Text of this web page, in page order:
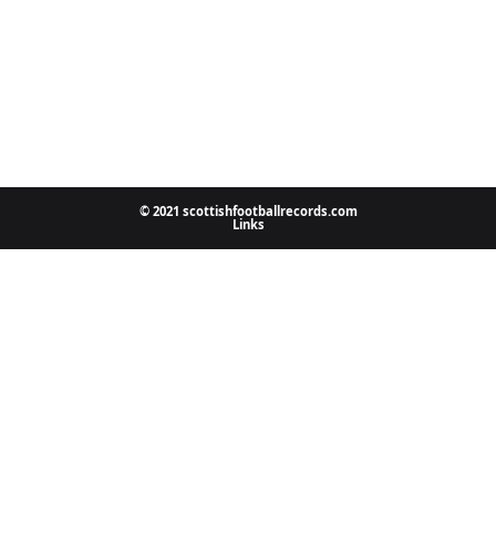
© 2021 scottishfootballrecords.com
Links